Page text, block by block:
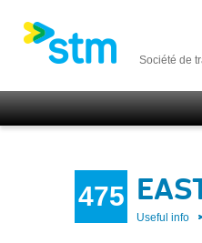
Société de
475
Useful info